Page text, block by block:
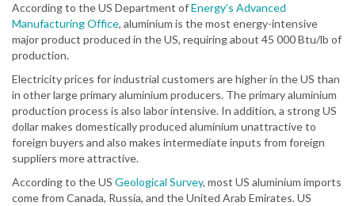
According to the US Department ofEnergy’s Advanced
Manufacturing Office, aluminium is the most energy-intensive
major product produced in the US, requiring about 45 000 Btu/lb of
production.
Electricity prices for industrial customers are higher in the US than
in other large primary aluminium producers. The primary aluminium
production process is also labor intensive. In addition, a strong US
dollar makes domestically produced aluminium unattractive to
foreign buyers and also makes intermediate inputs from foreign
suppliers more attractive.
According to the US Geological Survey, most US aluminium imports
come from Canada, Russia, and the United Arab Emirates. US